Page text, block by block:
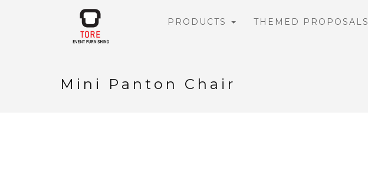
PRODUCTS THEMED PROPOSALS
Mini Panton Chair